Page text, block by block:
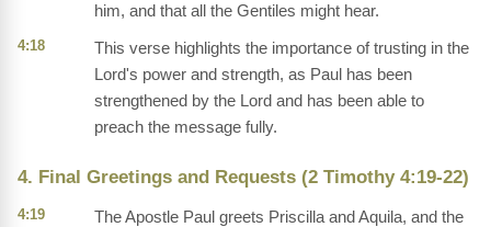
him, and that all the Gentiles might hear.
4:18
This verse highlights the importance of trusting in the
Lord's power and strength, as Paul has been
strengthened by the Lord and has been able to
preach the message fully.
4. Final Greetings and Requests (2 Timothy 4:19-22)
4:19 The Apostle Paul greets Priscilla and Aquila, and the